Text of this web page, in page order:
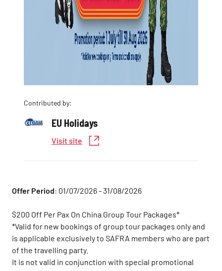
Contributed by:
EU Holidays
Visit site
Offer Period: 01/07/2026 - 31/08/2026
$200 Off Per Pax On China Group Tour Packages*
*Valid for new bookings of group tour packages only and
is applicable exclusively to SAFRA members who are part
of the travelling party.
It is not valid in conjunction with special promotional